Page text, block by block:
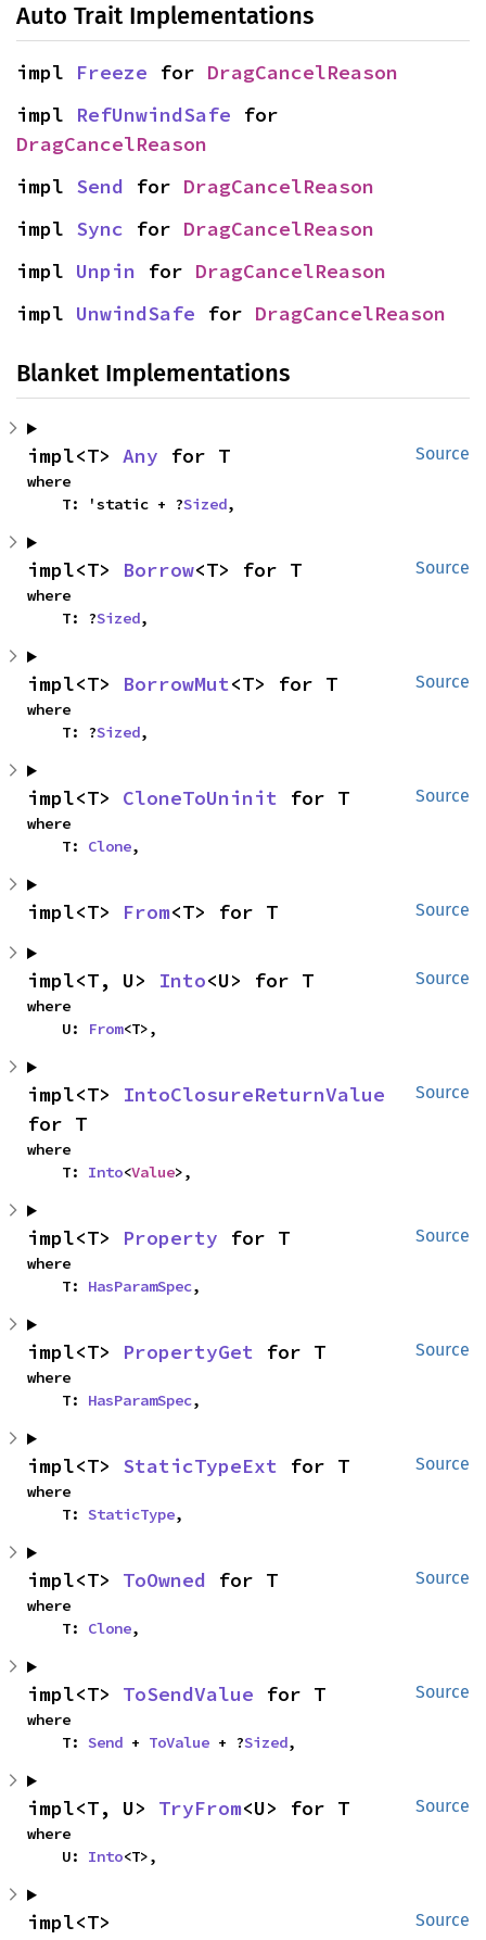
Auto Trait Implementations
impl Freeze for DragCancelReason
impl RefUnwindSafe
DragCancelReason
impl Send for DragCancelReason
impl Sync for DragCancelReason
impl Unpin for DragCancelReason
impl UnwindSafe for DragCancelReason
Blanket Implementations
Source
impl<T> Any for T
where
    T: 'static + ?
Sized,
Source
impl<T> Borrow<T> for T
where
    T: ?
Sized,
Source
impl<T> BorrowMut<T> for T
where
    T: ?
Sized,
Source
impl<T> CloneToUninit for T
where
    T:
Clone,
Source
impl<T> From<T> for T
Source
impl<T, U> Into<U> for T
where
    U:
From<T>,
Source
impl<T> IntoClosureReturnValue
for T
where
    T:
Into<Value>,
Source
impl<T> Property for T
where
    T:
HasParamSpec,
Source
impl<T> PropertyGet for T
where
    T:
HasParamSpec,
Source
impl<T> StaticTypeExt for T
where
    T:
StaticType,
Source
impl<T> ToOwned for T
where
    T:
Clone,
Source
impl<T> ToSendValue for T
where
    T:
Send + ToValue + ?Sized,
Source
impl<T, U> TryFrom<U> for T
where
    U:
Into<T>,
Source